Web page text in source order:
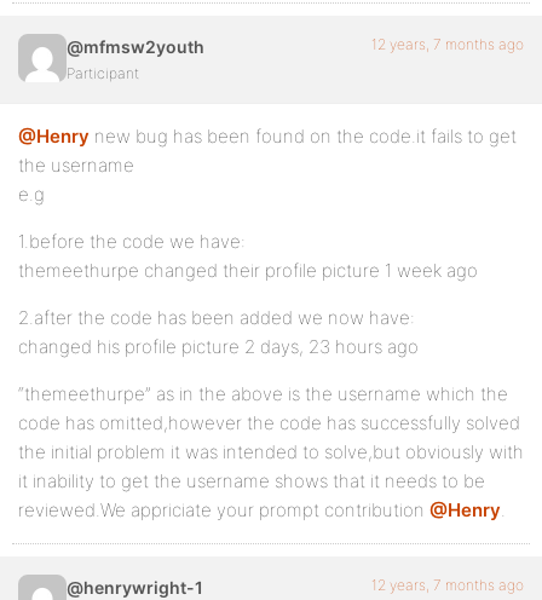
@mfmsw2youth
Participant
12 years, 7 months ago
@Henry new bug has been found on the code.it fails to get
the username
e.g
1.before the code we have:
themeethurpe changed their profile picture 1 week ago
2.after the code has been added we now have:
changed his profile picture 2 days, 23 hours ago
“themeethurpe” as in the above is the username which the
code has omitted,however the code has successfully solved
the initial problem it was intended to solve,but obviously with
it inability to get the username shows that it needs to be
reviewed.We appriciate your prompt contribution @Henry.
@henrywright-1 12 years, 7 months ago